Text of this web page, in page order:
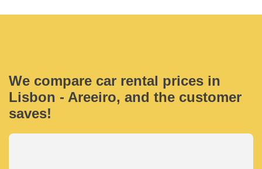
We compare car rental prices in
Lisbon - Areeiro, and the customer
saves!